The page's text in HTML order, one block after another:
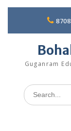
content
Guganram
Search
for: